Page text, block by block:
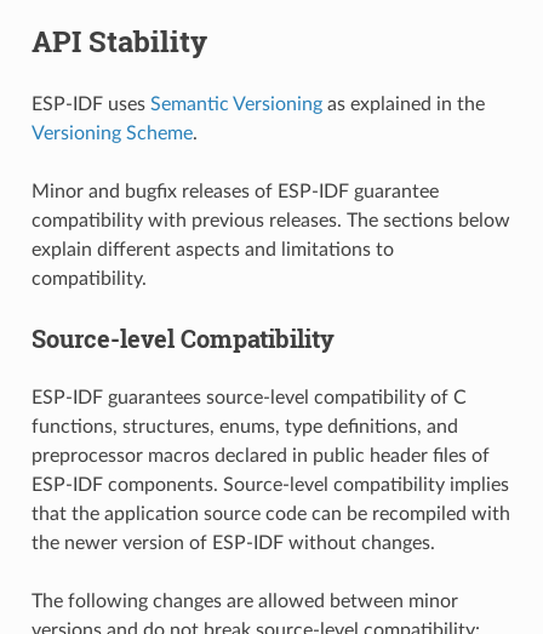
API Stability
ESP-IDF uses Semantic Versioningas explained in the
Versioning Scheme.
Minor and bugfix releases of ESP-IDF guarantee
compatibility with previous releases. The sections below
explain different aspects and limitations to
compatibility.
Source-level Compatibility
ESP-IDF guarantees source-level compatibility of C
functions, structures, enums, type definitions, and
preprocessor macros declared in public header files of
ESP-IDF components. Source-level compatibility implies
that the application source code can be recompiled with
the newer version of ESP-IDF without changes.
The following changes are allowed between minor